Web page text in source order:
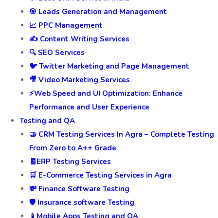
🎯 Leads Generation and Management
📈 PPC Management
✍️ Content Writing Services
🔍 SEO Services
🐦 Twitter Marketing and Page Management
🎥 Video Marketing Services
⚡Web Speed and UI Optimization: Enhance
Performance and User Experience
Testing and QA
🤝 CRM Testing Services In Agra – Complete Testing
From Zero to A++ Grade
🧾ERP Testing Services
🛒 E-Commerce Testing Services in Agra
💸 Finance Software Testing
🛡️ Insurance software Testing